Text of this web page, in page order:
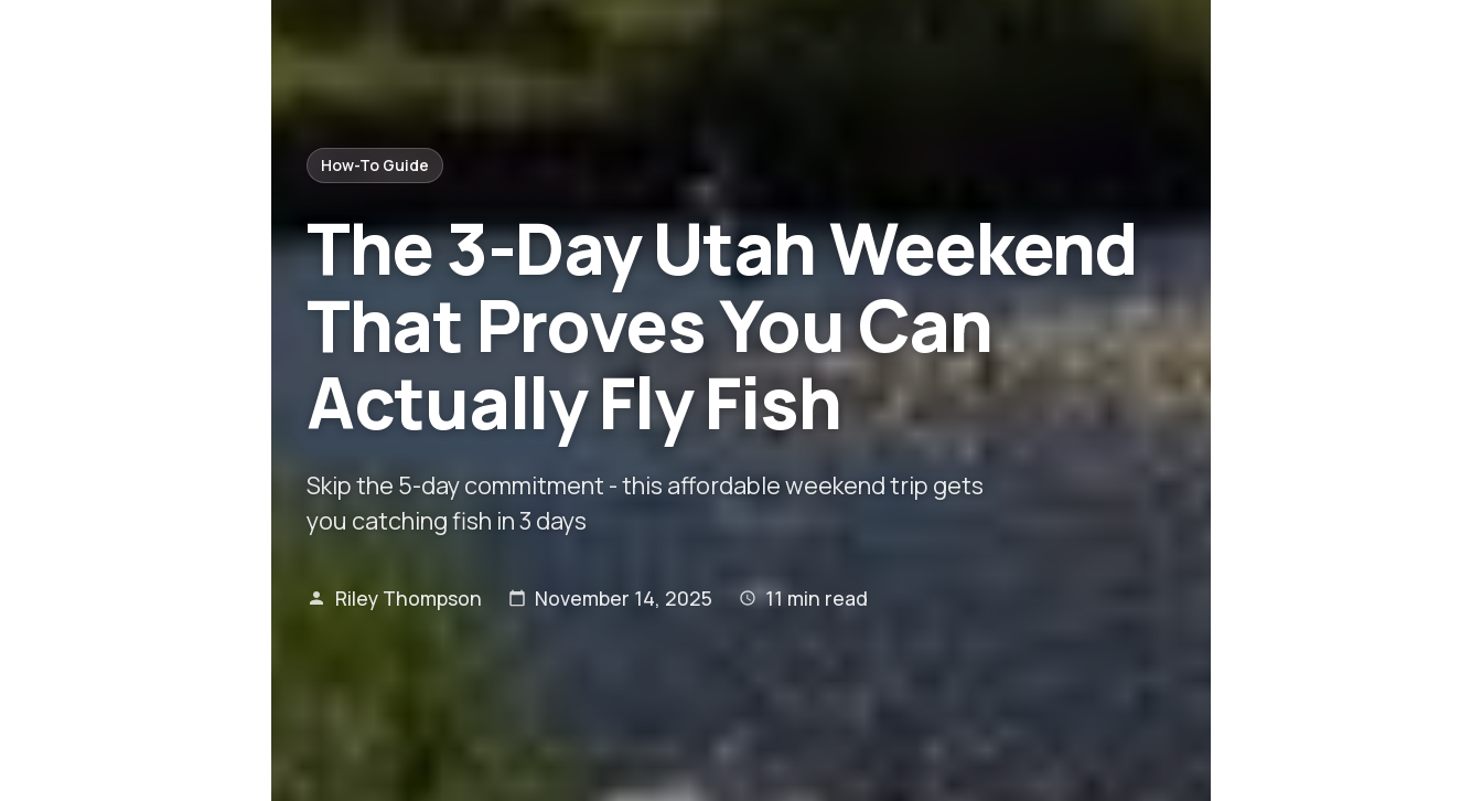
How-To Guide
The 3-Day Utah Weekend
That Proves You Can
Actually Fly Fish
Skip the 5-day commitment - this affordable weekend trip gets
you catching fish in 3 days
Riley Thompson November 14, 2025 11 min read